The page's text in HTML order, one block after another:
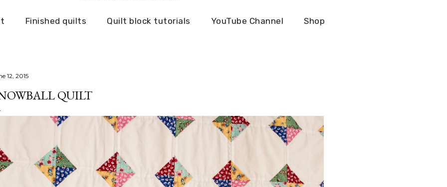
Finished quilts Quilt block tutorials YouTube Channel Shop
12, 2015
QUILT